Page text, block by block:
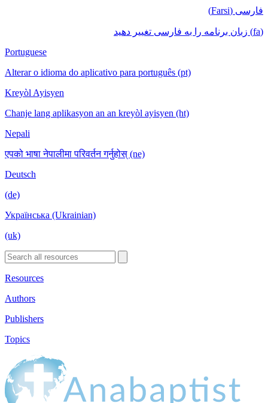
فارسی (Farsi)
(fa) زبان برنامه را به فارسی تغییر دهید
Portuguese
Alterar o idioma do aplicativo para português (pt)
Kreyòl Ayisyen
Chanje lang aplikasyon an an kreyòl ayisyen (ht)
Nepali
एपको भाषा नेपालीमा परिवर्तन गर्नुहोस् (ne)
Deutsch
(de)
Українська (Ukrainian)
(uk)
Resources
Authors
Publishers
Topics